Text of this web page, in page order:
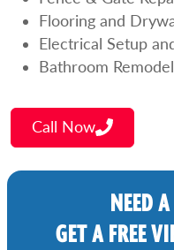
Flooring and
Electrical Setup
Bathroom
Call Now
NEED
GET A FREE